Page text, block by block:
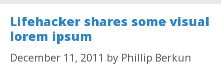
Lifehacker shares some visual
lorem ipsum
December 11, 2011 by Phillip Berkun